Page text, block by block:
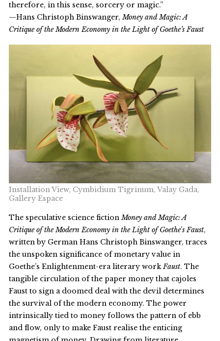
therefore, in this sense, sorcery or magic.”
—Hans Christoph Binswanger,Money and Magic: A
Critique of the Modern Economy in the Light of Goethe’s Faust
Installation View, Cymbidium Tigrinum, Valay Gada,
Gallery Espace
The speculative science fictionMoney and Magic: A
Critique of the Modern Economy in the Light of Goethe’s Faust,
written by German Hans Christoph Binswanger, traces
the unspoken significance of monetary value in
Goethe’s Enlightenment-era literary workFaust. The
tangible circulation of the paper money that cajoles
Faust to sign a doomed deal with the devil determines
the survival of the modern economy. The power
intrinsically tied to money follows the pattern of ebb
and flow, only to make Faust realise the enticing